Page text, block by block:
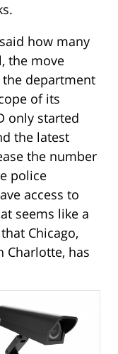
how many
the move
department
of its
only started
the latest
the number
police
access to
seems like a
Chicago,
Charlotte, has